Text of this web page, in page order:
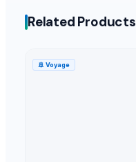
Related Products
🚢 Voyage